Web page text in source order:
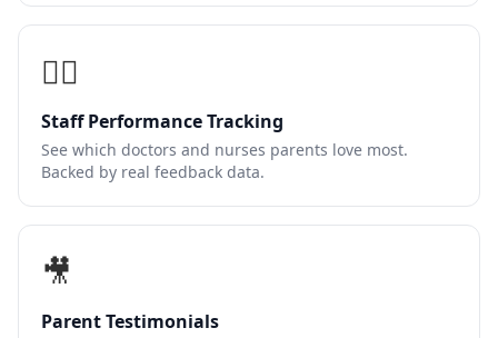
👩‍⚕️
Staff Performance Tracking
See which doctors and nurses parents love most.
Backed by real feedback data.
🎥
Parent Testimonials